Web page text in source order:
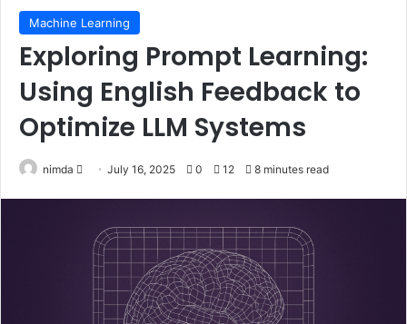
Machine Learning
Exploring Prompt Learning:
Using English Feedback to
Optimize LLM Systems
nimda
SendJuly 16, 2025 0 12 8 minutes read